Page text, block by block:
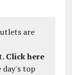
are
Click here
top